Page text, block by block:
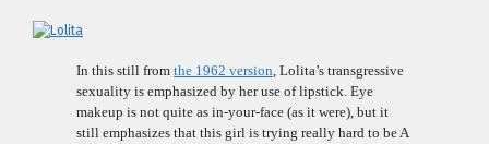
In this still from the 1962 version, Lolita’s transgressive
sexuality is emphasized by her use of lipstick. Eye
makeup is not quite as in-your-face (as it were), but it
still emphasizes that this girl is trying really hard to be A